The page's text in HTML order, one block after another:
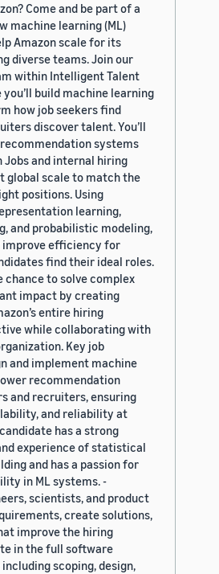
Come and be part of a
machine learning (ML)
Amazon scale for its
diverse teams. Join our
within Intelligent Talent
build machine learning
how job seekers find
discover talent. You’ll
systems
Jobs and internal hiring
global scale to match the
positions. Using
learning,
and probabilistic modeling,
efficiency for
find their ideal roles.
to solve complex
impact by creating
entire hiring
while collaborating with
Key job
and implement machine
recommendation
and recruiters, ensuring
and reliability at
has a strong
experience of statistical
and has a passion for
in ML systems. -
scientists, and product
create solutions,
improve the hiring
in the full software
scoping, design,